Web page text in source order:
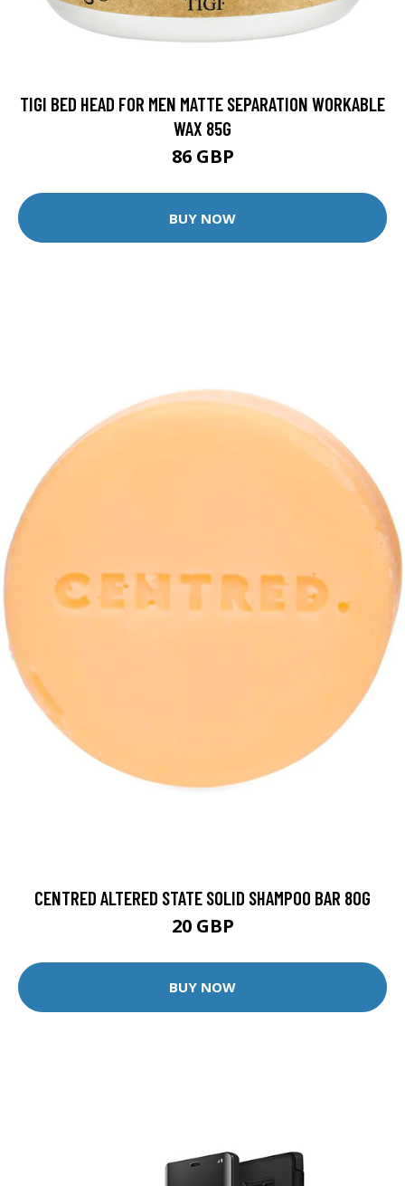
TIGI BED HEAD FOR MEN MATTE SEPARATION WORKABLE
WAX 85G
86 GBP
BUY NOW
CENTRED ALTERED STATE SOLID SHAMPOO BAR 80G
20 GBP
BUY NOW